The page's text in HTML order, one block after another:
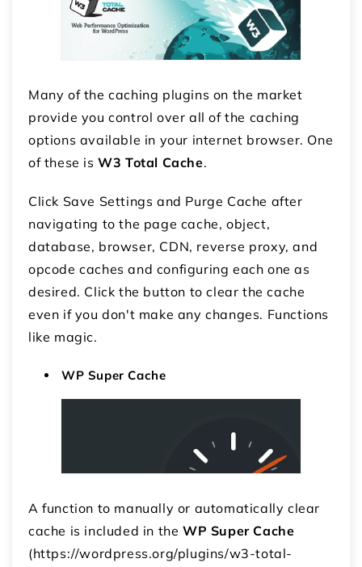
Many of the caching plugins on the market
provide you control over all of the caching
options available in your internet browser. One
of these isW3 Total Cache.
Click Save Settings and Purge Cache after
navigating to the page cache, object,
database, browser, CDN, reverse proxy, and
opcode caches and configuring each one as
desired. Click the button to clear the cache
even if you don't make any changes. Functions
like magic.
WP Super Cache
A function to manually or automatically clear
cache is included in theWP Super Cache
(https://wordpress.org/plugins/w3-total-